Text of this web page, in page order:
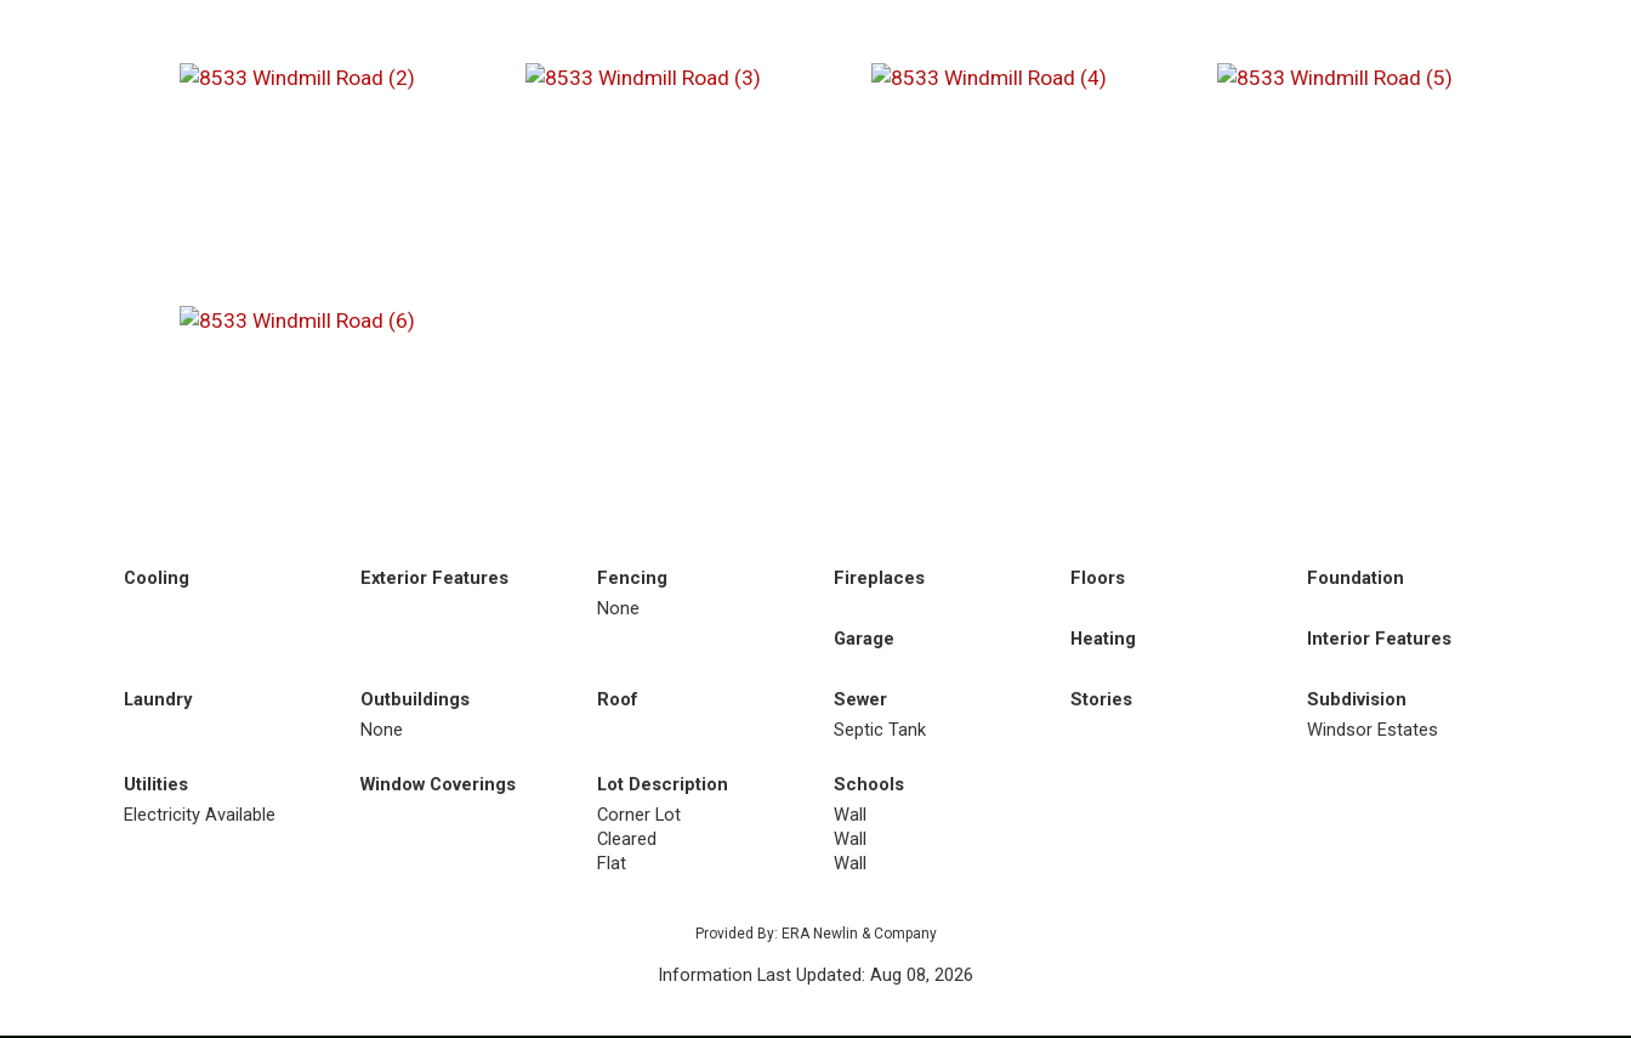
Cooling Exterior Features
Fencing
None
Fireplaces Floors Foundation
Garage Heating Interior Features
Laundry
Outbuildings
None
Roof
Sewer
Septic Tank
Stories
Subdivision
Windsor Estates
Utilities
Electricity Available
Window Coverings
Lot Description
Corner Lot
Cleared
Flat
Schools
Wall
Wall
Wall
Provided By: ERA Newlin & Company
Information Last Updated: Aug 08, 2026